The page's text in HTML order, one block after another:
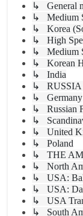
↳ General
↳ Medium
↳ Korea
↳ High
↳ Medium
↳ Korean
↳ India
↳ RUSSIA
↳ Germany
↳ Russian
↳
↳ United
↳ Poland
↳ THE
↳ North
↳ USA:
↳ USA:
↳ USA
↳ South